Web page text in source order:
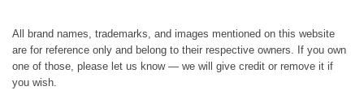
All brand names, trademarks, and images mentioned on this website
are for reference only and belong to their respective owners. If you own
one of those, please let us know — we will give credit or remove it if
you wish.